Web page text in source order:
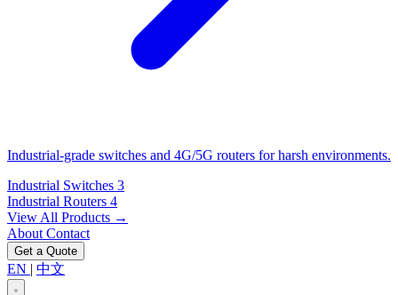
Industrial-grade switches and 4G/5G routers for harsh environments.
Industrial Switches 3
Industrial Routers 4
View All Products →
About Contact
Get a Quote
EN | 中文